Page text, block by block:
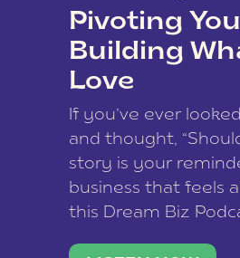
Pivoting
Building
Love
If you’ve ever
and thought,
story is your
business that feels
this Dream Biz